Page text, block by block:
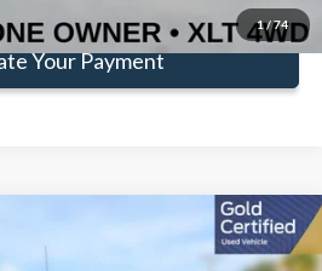
1/ 74
Your Payment
Window Sticker
$35,581